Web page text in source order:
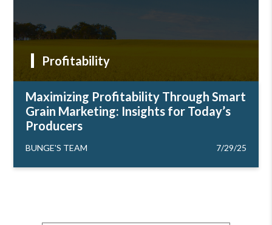
Profitability
Maximizing Profitability Through Smart
Grain Marketing: Insights for Today’s
Producers
BUNGE'S TEAM 7/29/25